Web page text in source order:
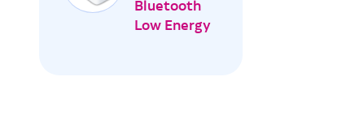
Bluetooth
Low Energy